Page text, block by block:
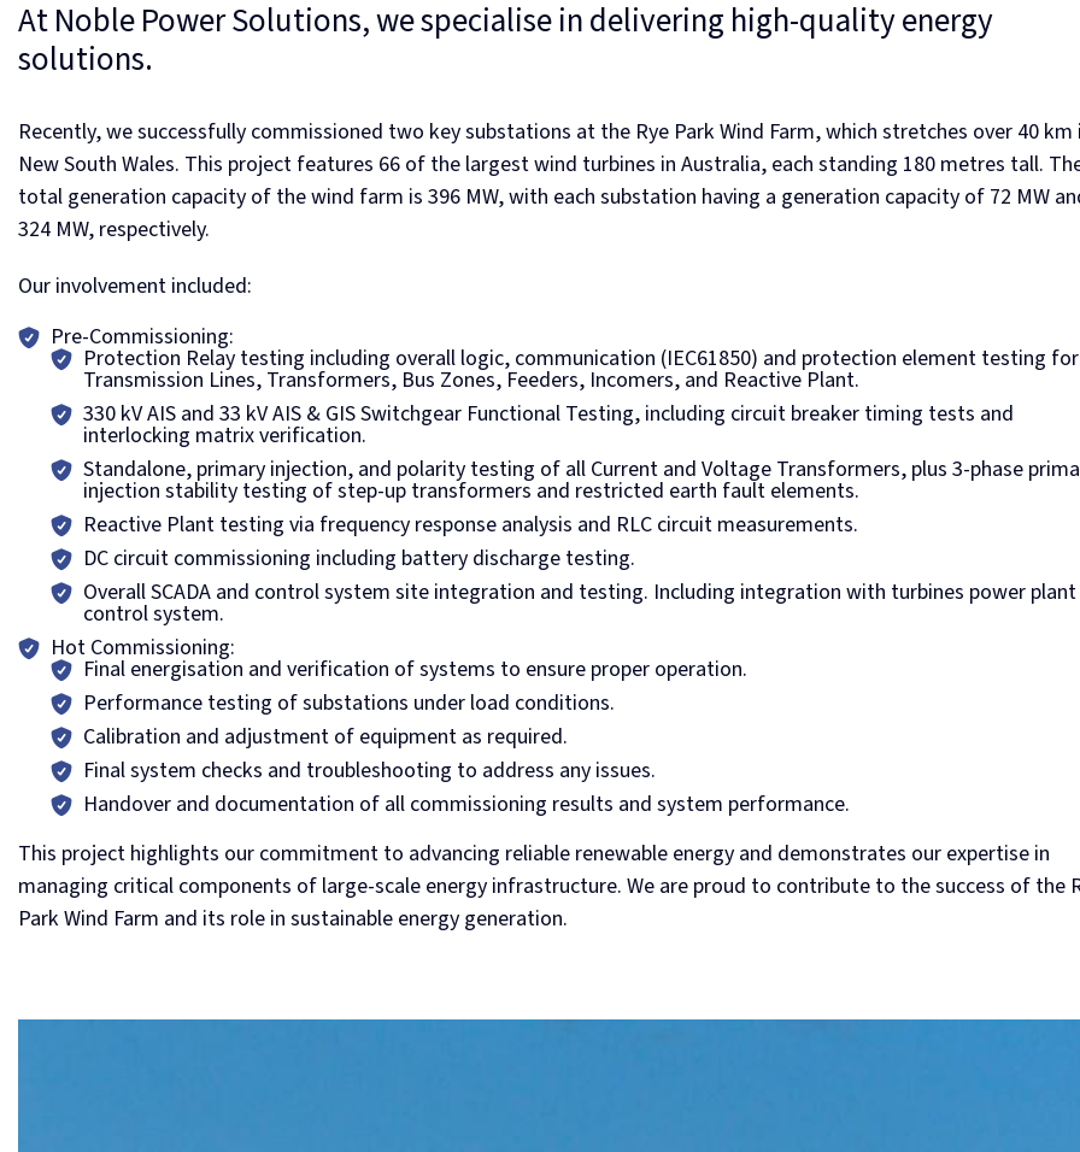
At Noble Power Solutions, we specialise in delivering high-quality energy
solutions.
Recently, we successfully commissioned two key substations at the Rye Park Wind Farm, which stretches over 40 km
New South Wales. This project features 66 of the largest wind turbines in Australia, each standing 180 metres tall.
total generation capacity of the wind farm is 396 MW, with each substation having a generation capacity of 72 MW
324 MW, respectively.
Our involvement included:
Pre-Commissioning:
Protection Relay testing including overall logic, communication (IEC61850) and protection element testing
Transmission Lines, Transformers, Bus Zones, Feeders, Incomers, and Reactive Plant.
330 kV AIS and 33 kV AIS & GIS Switchgear Functional Testing, including circuit breaker timing tests and
interlocking matrix verification.
Standalone, primary injection, and polarity testing of all Current and Voltage Transformers, plus 3-phase
injection stability testing of step-up transformers and restricted earth fault elements.
Reactive Plant testing via frequency response analysis and RLC circuit measurements.
DC circuit commissioning including battery discharge testing.
Overall SCADA and control system site integration and testing. Including integration with turbines power plant
control system.
Hot Commissioning:
Final energisation and verification of systems to ensure proper operation.
Performance testing of substations under load conditions.
Calibration and adjustment of equipment as required.
Final system checks and troubleshooting to address any issues.
Handover and documentation of all commissioning results and system performance.
This project highlights our commitment to advancing reliable renewable energy and demonstrates our expertise in
managing critical components of large-scale energy infrastructure. We are proud to contribute to the success of the
Park Wind Farm and its role in sustainable energy generation.